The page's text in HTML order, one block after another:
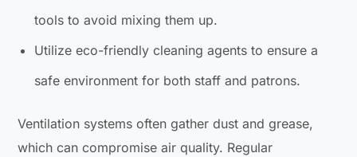
tools to avoid mixing them up.
Utilize eco-friendly cleaning agents to ensure a
safe environment for both staff and patrons.
Ventilation systems often gather dust and grease,
which can compromise air quality. Regular